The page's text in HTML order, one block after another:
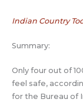
Indian Country
Summary:
Only four out of
feel safe,
for the Bureau of